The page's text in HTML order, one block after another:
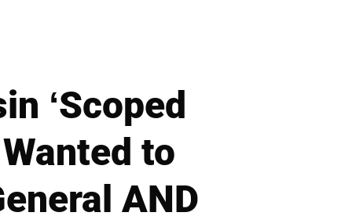
‘Scoped
to
AND